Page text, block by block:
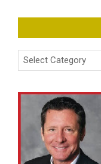
Categories